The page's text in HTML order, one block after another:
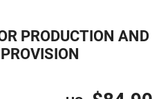
PRODUCTION AND